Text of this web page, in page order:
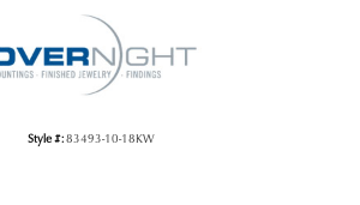
Style #:83493-10-18KW